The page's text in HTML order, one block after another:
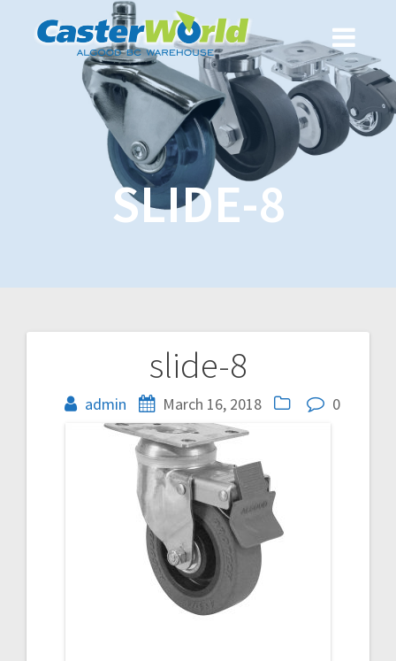
SLIDE-8
slide-8
admin March 16, 2018 0
navigation